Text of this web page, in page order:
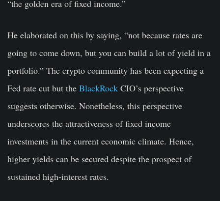
“the golden era of fixed income.”
He elaborated on this by saying, “not because rates are
going to come down, but you can build a lot of yield in a
portfolio.” The crypto community has been expecting a
Fed rate cut but the BlackRock CIO’s perspective
suggests otherwise. Nonetheless, this perspective
underscores the attractiveness of fixed income
investments in the current economic climate. Hence,
higher yields can be secured despite the prospect of
sustained high-interest rates.